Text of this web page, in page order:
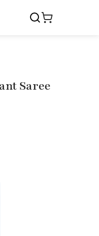
Saree